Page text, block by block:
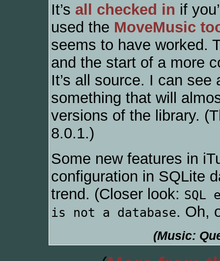
It’s all checked in if
used the MoveMusic
seems to have worked.
and the start of a more
It’s all source. I can
something that will
versions of the library.
8.0.1.)
Some new features in
configuration in SQLite
trend. (Closer look:
is not a database. Oh,
(Music: